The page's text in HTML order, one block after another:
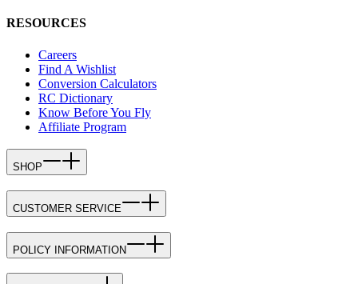
RESOURCES
Careers
Find A Wishlist
Conversion Calculators
RC Dictionary
Know Before You Fly
Affiliate Program
SHOP
CUSTOMER SERVICE
POLICY INFORMATION